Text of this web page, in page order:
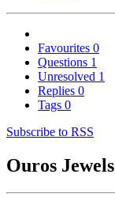
Favourites 0
Questions 1
Unresolved 1
Replies 0
Tags 0
Subscribe to RSS
Ouros Jewels